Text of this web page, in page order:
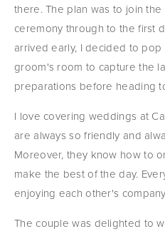
there. The plan was to join
ceremony through to the first
arrived early, I decided to
groom's room to capture the
preparations before heading
I love covering weddings at
are always so friendly and
Moreover, they know how to
make the best of the day.
enjoying each other's
The couple was delighted to